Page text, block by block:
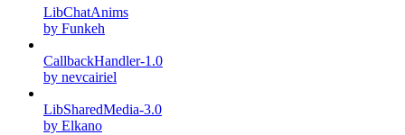
LibChatAnims
by Funkeh
CallbackHandler-1.0
by nevcairiel
LibSharedMedia-3.0
by Elkano